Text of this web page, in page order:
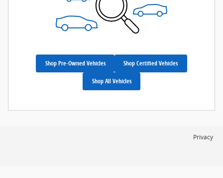
Shop Pre-Owned Vehicles Shop Certified Vehicles
Shop All Vehicles
Privacy